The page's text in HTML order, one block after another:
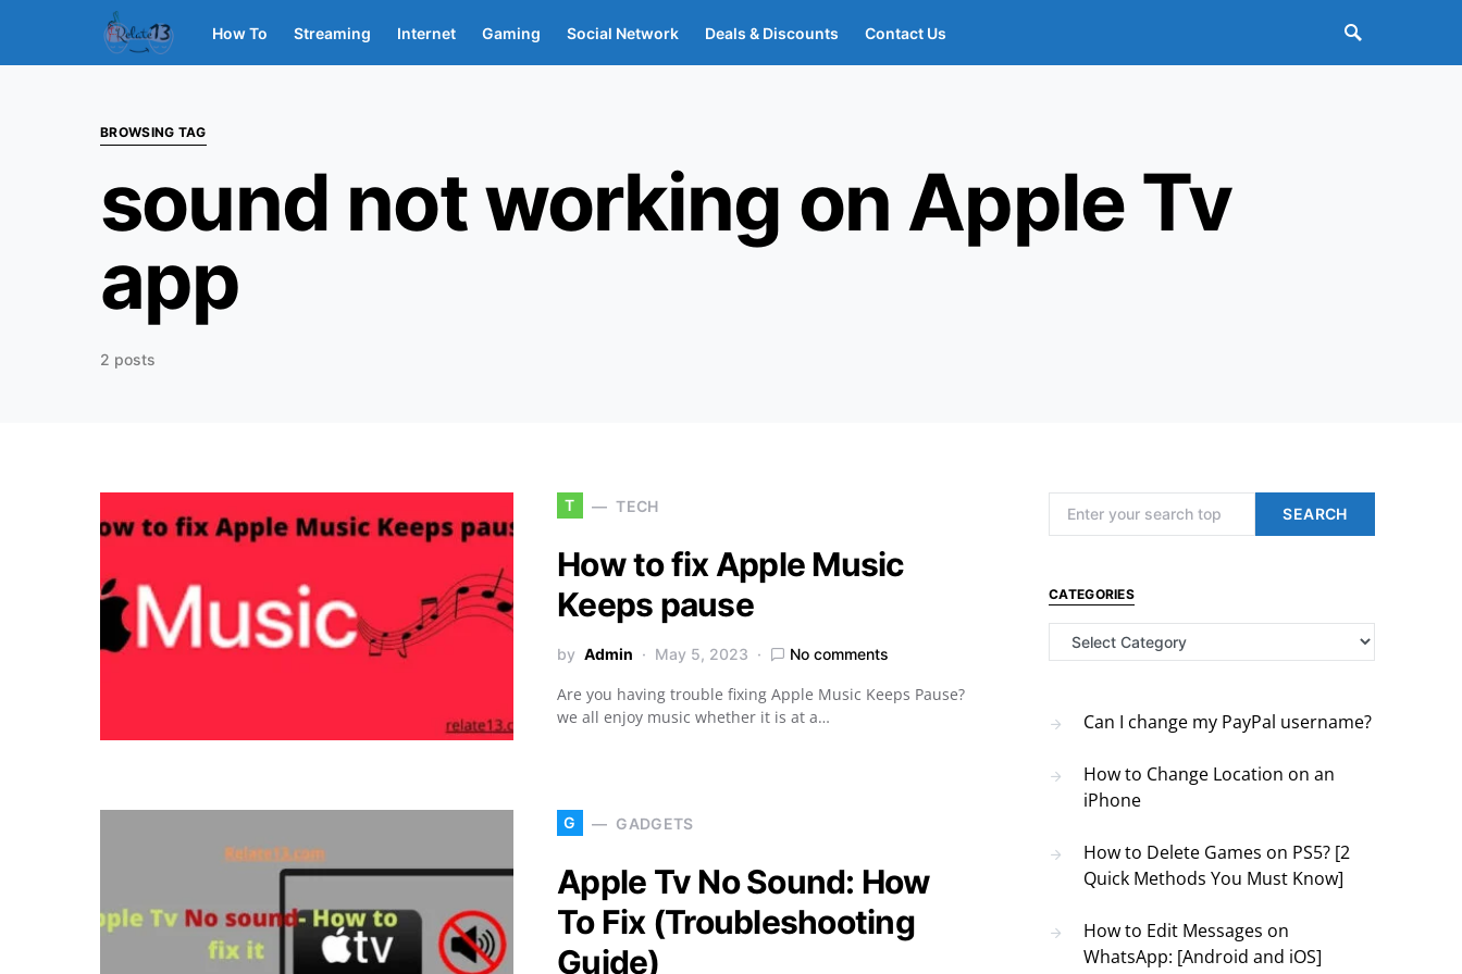
How To Streaming Internet Gaming Social Network Deals & Discounts Contact Us
BROWSING TAG
sound not working on Apple Tv
app
2 posts
T TECH
How to fix Apple Music
Keeps pause
by Admin May 5, 2023 No comments
Are you having trouble fixing Apple Music Keeps Pause?
we all enjoy music whether it is at a…
G GADGETS
Apple Tv No Sound: How
To Fix (Troubleshooting
Guide)
SEARCH
CATEGORIES
Categories
Can I change my PayPal username?
How to Change Location on an
iPhone
How to Delete Games on PS5? [2
Quick Methods You Must Know]
How to Edit Messages on
WhatsApp: [Android and iOS]